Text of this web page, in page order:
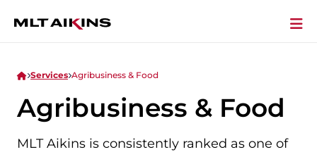
Services Agribusiness & Food
Agribusiness & Food
MLT Aikins is consistently ranked as one of